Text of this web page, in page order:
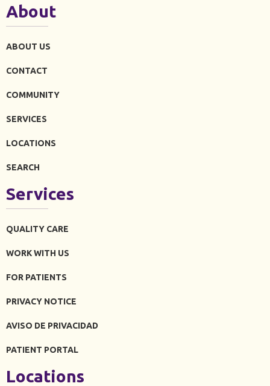
About
ABOUT US
CONTACT
COMMUNITY
SERVICES
LOCATIONS
SEARCH
Services
QUALITY CARE
WORK WITH US
FOR PATIENTS
PRIVACY NOTICE
AVISO DE PRIVACIDAD
PATIENT PORTAL
Locations